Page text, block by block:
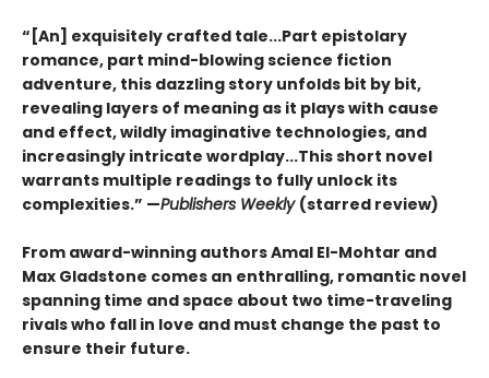
“[An] exquisitely crafted tale...Part epistolary
romance, part mind-blowing science fiction
adventure, this dazzling story unfolds bit by bit,
revealing layers of meaning as it plays with cause
and effect, wildly imaginative technologies, and
increasingly intricate wordplay...This short novel
warrants multiple readings to fully unlock its
complexities.” —Publishers Weekly (starred review)
From award-winning authors Amal El-Mohtar and
Max Gladstone comes an enthralling, romantic novel
spanning time and space about two time-traveling
rivals who fall in love and must change the past to
ensure their future.